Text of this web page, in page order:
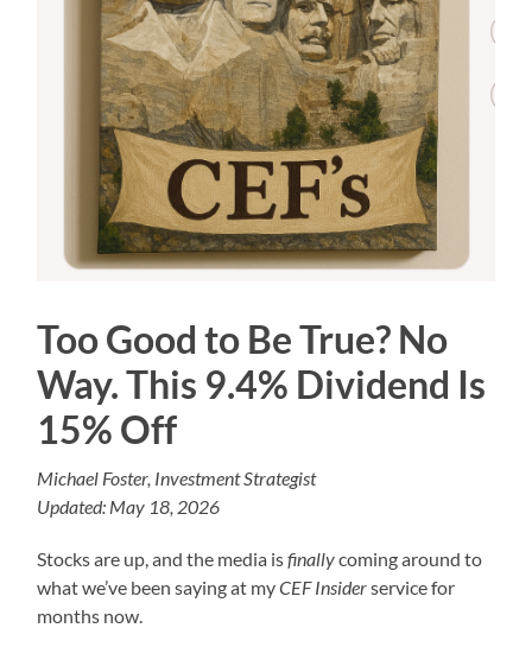
Too Good to Be True? No
Way. This 9.4% Dividend Is
15% Off
Michael Foster, Investment Strategist
Updated: May 18, 2026
Stocks are up, and the media isfinallycoming around to
what we’ve been saying at myCEF Insiderservice for
months now.